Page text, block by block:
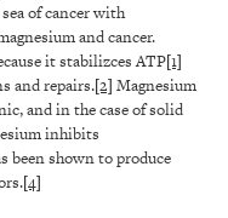
of cancer with
and cancer.
it stabilizces ATP[1]
and repairs.[2] Magnesium
and in the case of solid
inhibits
been shown to produce
[4]